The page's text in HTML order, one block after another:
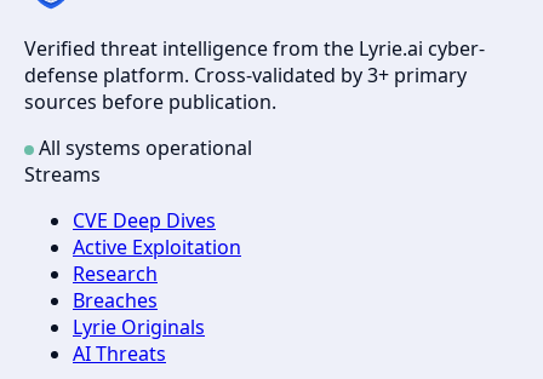
Verified threat intelligence from the Lyrie.ai cyber-
defense platform. Cross-validated by 3+ primary
sources before publication.
All systems operational
Streams
CVE Deep Dives
Active Exploitation
Research
Breaches
Lyrie Originals
AI Threats